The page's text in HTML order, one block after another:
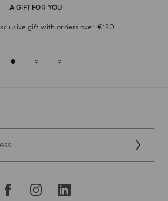
A GIFT FOR YOU
gift with orders over €180